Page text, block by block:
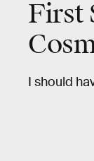
First
I should